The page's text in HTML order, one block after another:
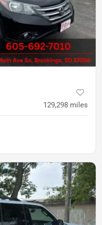
129,298 miles